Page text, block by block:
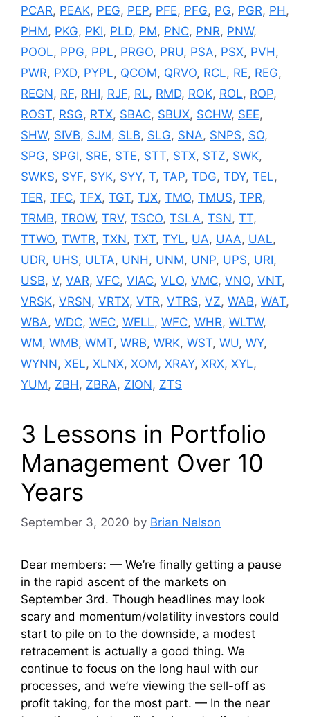
PCAR, PEAK, PEG, PEP, PFE, PFG, PG, PGR, PH ,
PHM, PKG, PKI, PLD, PM, PNC, PNR, PNW,
POOL, PPG, PPL, PRGO, PRU, PSA, PSX, PVH ,
PWR, PXD, PYPL, QCOM, QRVO, RCL, RE, REG,
REGN, RF, RHI, RJF, RL, RMD, ROK, ROL, ROP,
ROST, RSG, RTX, SBAC, SBUX, SCHW, SEE,
SHW, SIVB, SJM, SLB, SLG, SNA, SNPS, SO,
SPG, SPGI, SRE, STE, STT, STX, STZ, SWK,
SWKS, SYF, SYK, SYY, T, TAP, TDG, TDY, TEL,
TER, TFC, TFX, TGT, TJX, TMO, TMUS, TPR,
TRMB, TROW, TRV, TSCO, TSLA, TSN, TT,
TTWO, TWTR, TXN, TXT, TYL, UA, UAA, UAL,
UDR, UHS, ULTA, UNH , UNM, UNP, UPS, URI,
USB, V, VAR, VFC, VIAC, VLO, VMC, VNO, VNT,
VRSK, VRSN, VRTX, VTR, VTRS, VZ, WAB, WAT,
WBA, WDC, WEC, WELL, WFC, WHR, WLTW,
WM, WMB, WMT, WRB, WRK, WST, WU, WY,
WYNN, XEL, XLNX, XOM, XRAY, XRX, XYL,
YUM, ZBH , ZBRA, ZION, ZTS
3 Lessons in Portfolio
Management Over 10
Years
September 3, 2020 by Brian Nelson
Dear members: — We’re finally getting a pause
in the rapid ascent of the markets on
September 3rd. Though headlines may look
scary and momentum/volatility investors could
start to pile on to the downside, a modest
retracement is actually a good thing. We
continue to focus on the long haul with our
processes, and we’re viewing the sell-off as
profit taking, for the most part. — In the near